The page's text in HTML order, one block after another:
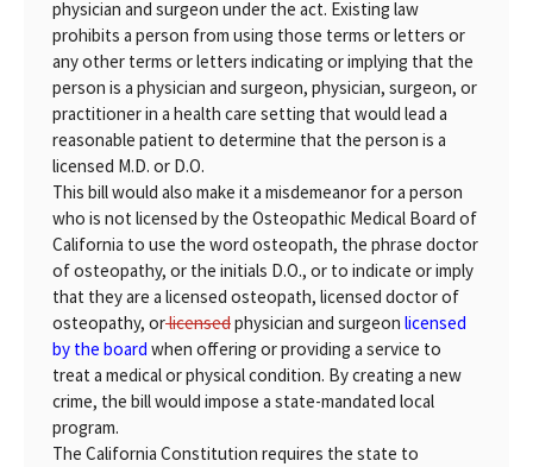
physician and surgeon under the act. Existing law
prohibits a person from using those terms or letters or
any other terms or letters indicating or implying that the
person is a physician and surgeon, physician, surgeon, or
practitioner in a health care setting that would lead a
reasonable patient to determine that the person is a
licensed M.D. or D.O.
This bill would also make it a misdemeanor for a person
who is not licensed by the Osteopathic Medical Board of
California to use the word osteopath, the phrase doctor
of osteopathy, or the initials D.O., or to indicate or imply
that they are a licensed osteopath, licensed doctor of
osteopathy, orlicensedphysician and surgeon licensed
by the board when offering or providing a service to
treat a medical or physical condition. By creating a new
crime, the bill would impose a state-mandated local
program.
The California Constitution requires the state to